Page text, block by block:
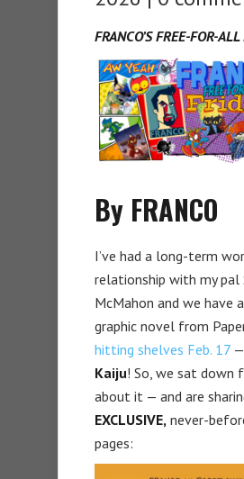
FRANCO’S FREE-FOR-
By FRANCO
I’ve had a long-term
relationship with my pal
McMahon and we have
graphic novel from
hitting shelves Feb. 17 —
Kaiju! So, we sat down
about it — and are
EXCLUSIVE, never-
pages: